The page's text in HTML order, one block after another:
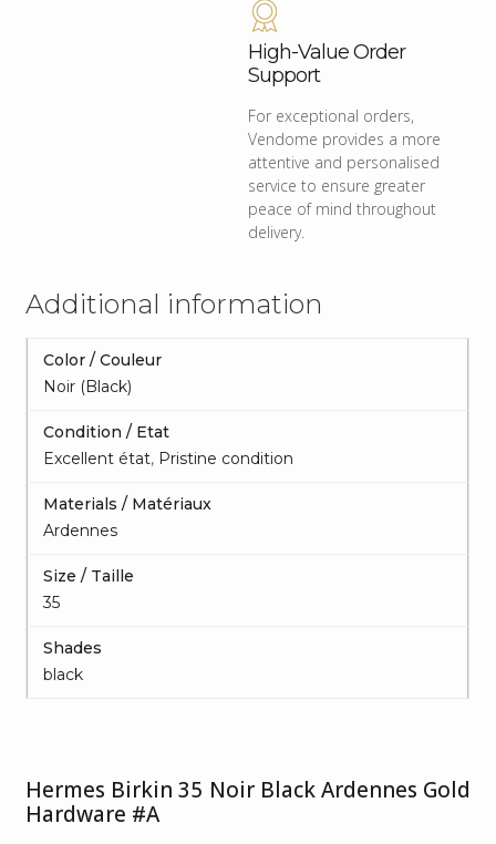
High-Value Order
Support
For exceptional orders,
Vendome provides a more
attentive and personalised
service to ensure greater
peace of mind throughout
delivery.
Additional information
Color / Couleur
Noir (Black)
Condition / Etat
Excellent état, Pristine condition
Materials / Matériaux
Ardennes
Size / Taille
35
Shades
black
Hermes Birkin 35 Noir Black Ardennes Gold
Hardware #A